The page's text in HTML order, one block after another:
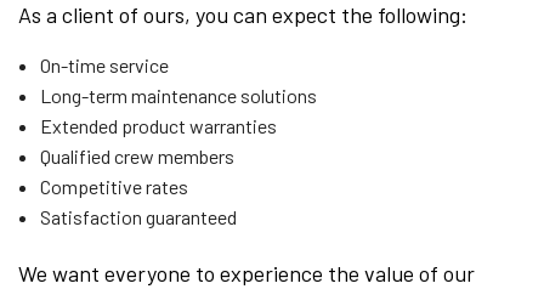
As a client of ours, you can expect the following:
On-time service
Long-term maintenance solutions
Extended product warranties
Qualified crew members
Competitive rates
Satisfaction guaranteed
We want everyone to experience the value of our